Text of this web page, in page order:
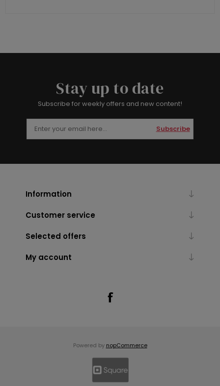
Stay up to date
Subscribe for weekly offers and new content!
Subscribe
Information
Customer service
Selected offers
My account
Powered by nopCommerce